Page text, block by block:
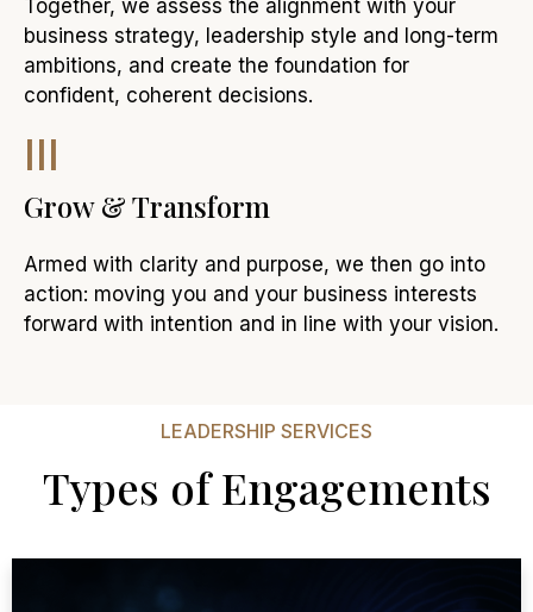
Together, we assess the alignment with your
business strategy, leadership style and long-term
ambitions, and create the foundation for
confident, coherent decisions.
III
Grow & Transform
Armed with clarity and purpose, we then go into
action: moving you and your business interests
forward with intention and in line with your vision.
LEADERSHIP SERVICES
Types of Engagements